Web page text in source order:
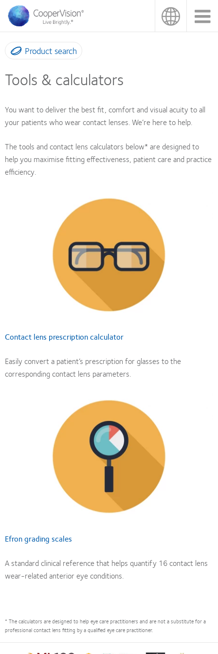
main
content
Product search
Tools & calculators
You want to deliver the best fit, comfort and visual acuity to all
your patients who wear contact lenses. We’re here to help.
The tools and contact lens calculators below* are designed to
help you maximise fitting effectiveness, patient care and practice
efficiency.
Contact lens prescription calculator
Easily convert a patient’s prescription for glasses to the
corresponding contact lens parameters.
Efron grading scales
A standard clinical reference that helps quantify 16 contact lens
wear-related anterior eye conditions.
* The calculators are designed to help eye care practitioners and are not a substitute for a
professional contact lens fitting by a qualified eye care practitioner.